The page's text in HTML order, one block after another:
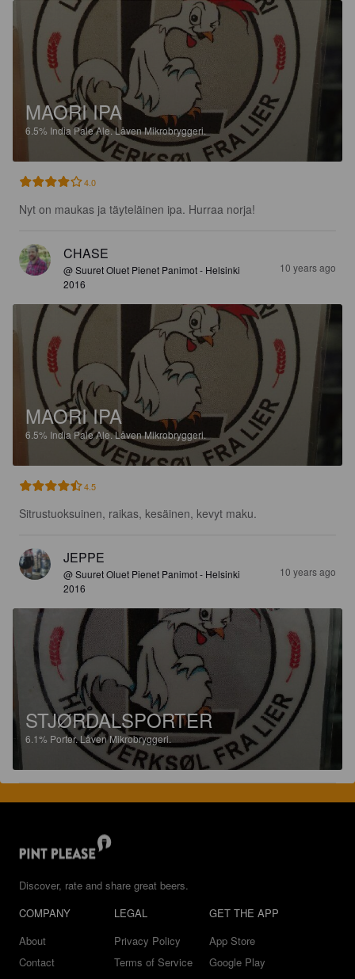
MAORI IPA
6.5% India Pale Ale.Låven Mikrobryggeri.
4.0
Nyt on maukas ja täyteläinen ipa. Hurraa norja!
CHASE
@ Suuret Oluet Pienet Panimot - Helsinki
2016
10 years ago
MAORI IPA
6.5% India Pale Ale.Låven Mikrobryggeri.
4.5
Sitrustuoksuinen, raikas, kesäinen, kevyt maku.
JEPPE
@ Suuret Oluet Pienet Panimot - Helsinki
2016
10 years ago
STJØRDALSPORTER
6.1% Porter.Låven Mikrobryggeri.
Discover, rate and share great beers.
COMPANY
About
Contact
LEGAL
Privacy Policy
Terms of Service
GET THE APP
App Store
Google Play